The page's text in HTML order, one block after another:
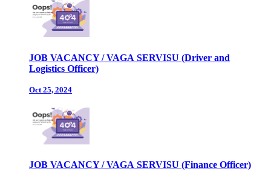
JOB VACANCY / VAGA SERVISU (Driver and
Logistics Officer)
Oct 25, 2024
JOB VACANCY / VAGA SERVISU (Finance Officer)